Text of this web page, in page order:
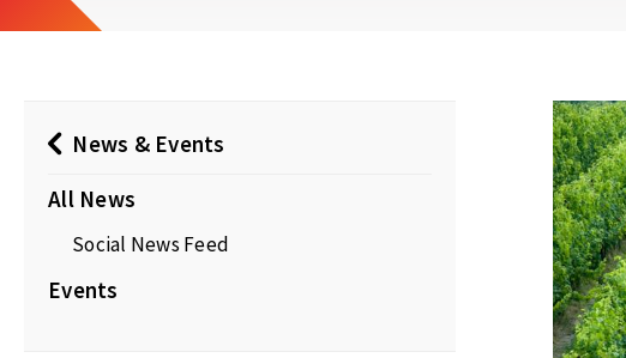
News & Events
All News
Social News Feed
Events